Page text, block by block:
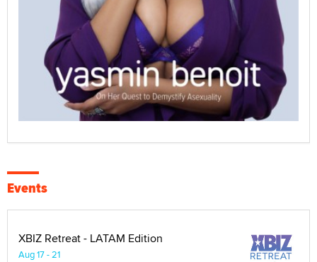
Events
XBIZ Retreat - LATAM Edition
Aug 17 - 21